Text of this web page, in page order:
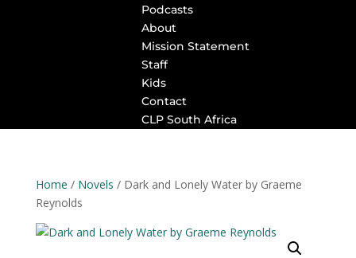
Podcasts
About
Mission Statement
Staff
Kids
Contact
CLP South Africa
Home / Novels / Dark and Lonely Water by Graeme
Reynolds